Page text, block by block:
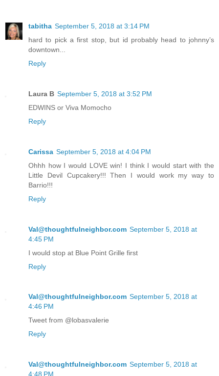
tabitha September 5, 2018 at 3:14 PM
hard to pick a first stop, but id probably head to johnny’s
downtown...
Reply
Laura B September 5, 2018 at 3:52 PM
EDWINS or Viva Momocho
Reply
Carissa September 5, 2018 at 4:04 PM
Ohhh how I would LOVE win! I think I would start with the
Little Devil Cupcakery!!! Then I would work my way to
Barrio!!!
Reply
Val@thoughtfulneighbor.com September 5, 2018 at
4:45 PM
I would stop at Blue Point Grille first
Reply
Val@thoughtfulneighbor.com September 5, 2018 at
4:46 PM
Tweet from @lobasvalerie
Reply
Val@thoughtfulneighbor.com September 5, 2018 at
4:48 PM